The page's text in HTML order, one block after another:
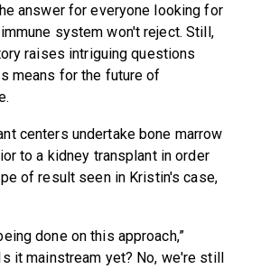
answer for everyone looking for
system won't reject. Still,
raises intriguing questions
means for the future of
centers undertake bone marrow
to a kidney transplant in order
of result seen in Kristin's case,
done on this approach,”
it mainstream yet? No, we're still